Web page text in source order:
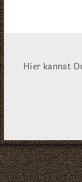
Hier kannst